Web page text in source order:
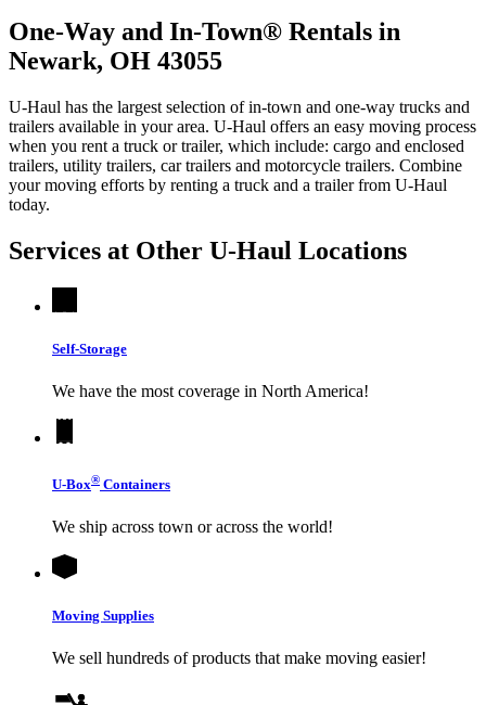
One-Way and In-Town® Rentals in
Newark, OH 43055
U-Haul has the largest selection of in-town and one-way trucks and
trailers available in your area. U-Haul offers an easy moving process
when you rent a truck or trailer, which include: cargo and enclosed
trailers, utility trailers, car trailers and motorcycle trailers. Combine
your moving efforts by renting a truck and a trailer from U-Haul
today.
Services at Other U-Haul Locations
Self-Storage
We have the most coverage in North America!
U-Box® Containers
We ship across town or across the world!
Moving Supplies
We sell hundreds of products that make moving easier!